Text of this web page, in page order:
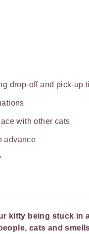
drop-off and pick-up
with other cats
advance
kitty being stuck in a
cats and